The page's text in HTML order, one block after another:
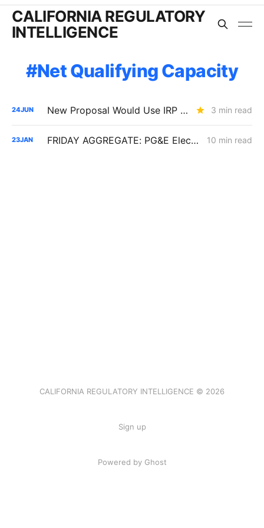
CALIFORNIA REGULATORY
INTELLIGENCE
Net Qualifying Capacity
24JUN New Proposal Would Use IRP Portfolios to Trigger LSE Procurement 3 min read
23JAN FRIDAY AGGREGATE: PG&E Electric Rates; Slice-of-Day Impacts; Vehicle-to-Everything 10 min read
CALIFORNIA REGULATORY INTELLIGENCE © 2026
Sign up
Powered by Ghost